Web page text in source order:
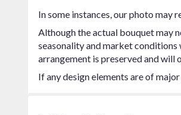
In some instances, our photo may
Although the actual bouquet may
seasonality and market conditions
arrangement is preserved and will
If any design elements are of